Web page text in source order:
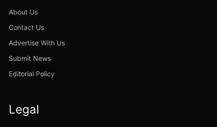
About Us
Contact Us
Advertise With Us
Submit News
Editorial Policy
Legal